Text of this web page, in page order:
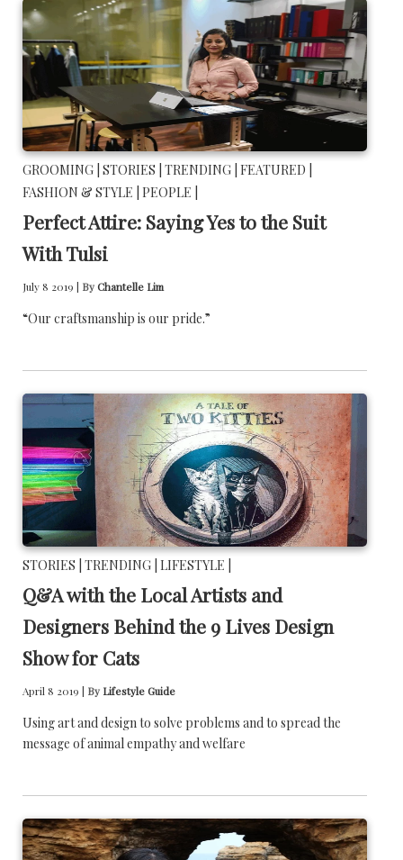
GROOMING | STORIES | TRENDING | FEATURED |
FASHION & STYLE | PEOPLE |
Perfect Attire: Saying Yes to the Suit
With Tulsi
July 8 2019 | ByChantelle Lim
“Our craftsmanship is our pride.”
STORIES | TRENDING | LIFESTYLE |
Q&A with the Local Artists and
Designers Behind the 9 Lives Design
Show for Cats
April 8 2019 | By Lifestyle Guide
Using art and design to solve problems and to spread the
message of animal empathy and welfare